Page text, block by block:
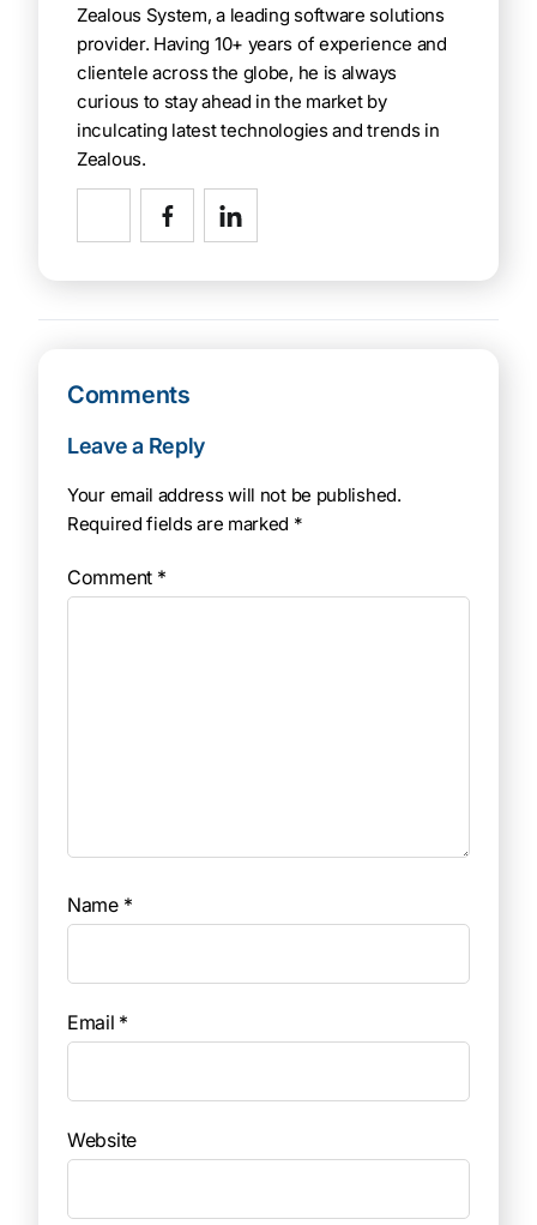
Zealous System, a leading software solutions
provider. Having 10+ years of experience and
clientele across the globe, he is always
curious to stay ahead in the market by
inculcating latest technologies and trends in
Zealous.
Comments
Leave a Reply
Your email address will not be published.
Required fields are marked *
Comment *
Name *
Email *
Website